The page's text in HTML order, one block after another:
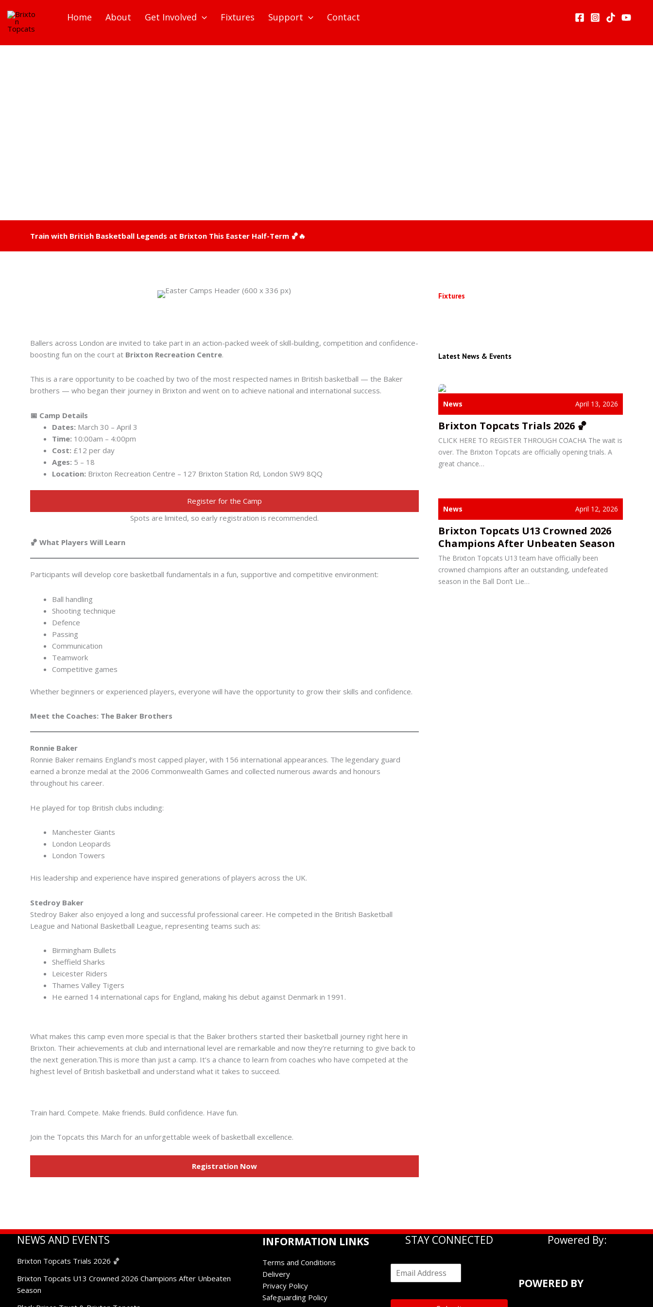
content
Home About Get Involved Fixtures Support Contact
Train with British Basketball Legends at Brixton This Easter Half-Term 🏀🔥
Ballers across London are invited to take part in an action-packed week of skill-building, competition and confidence-
boosting fun on the court at Brixton Recreation Centre.
This is a rare opportunity to be coached by two of the most respected names in British basketball — the Baker
brothers — who began their journey in Brixton and went on to achieve national and international success.
📅 Camp Details
Dates: March 30 – April 3
Time: 10:00am – 4:00pm
Cost: £12 per day
Ages: 5 – 18
Location: Brixton Recreation Centre – 127 Brixton Station Rd, London SW9 8QQ
Register for the Camp
Spots are limited, so early registration is recommended.
🏀 What Players Will Learn
Participants will develop core basketball fundamentals in a fun, supportive and competitive environment:
Ball handling
Shooting technique
Defence
Passing
Communication
Teamwork
Competitive games
Whether beginners or experienced players, everyone will have the opportunity to grow their skills and confidence.
Meet the Coaches: The Baker Brothers
Ronnie Baker
Ronnie Baker remains England’s most capped player, with 156 international appearances. The legendary guard
earned a bronze medal at the 2006 Commonwealth Games and collected numerous awards and honours
throughout his career.
He played for top British clubs including:
Manchester Giants
London Leopards
London Towers
His leadership and experience have inspired generations of players across the UK.
Stedroy Baker
Stedroy Baker also enjoyed a long and successful professional career. He competed in the British Basketball
League and National Basketball League, representing teams such as:
Birmingham Bullets
Sheffield Sharks
Leicester Riders
Thames Valley Tigers
He earned 14 international caps for England, making his debut against Denmark in 1991.
What makes this camp even more special is that the Baker brothers started their basketball journey right here in
Brixton. Their achievements at club and international level are remarkable and now they’re returning to give back to
the next generation.This is more than just a camp. It’s a chance to learn from coaches who have competed at the
highest level of British basketball and understand what it takes to succeed.
Train hard. Compete. Make friends. Build confidence. Have fun.
Join the Topcats this March for an unforgettable week of basketball excellence.
Registration Now
Fixtures
Latest News & Events
News April 13, 2026
Brixton Topcats Trials 2026 🏀
CLICK HERE TO REGISTER THROUGH COACHA The wait is
over. The Brixton Topcats are officially opening trials. A
great chance…
News April 12, 2026
Brixton Topcats U13 Crowned 2026
Champions After Unbeaten Season
The Brixton Topcats U13 team have officially been
crowned champions after an outstanding, undefeated
season in the Ball Don’t Lie…
NEWS AND EVENTS
Brixton Topcats Trials 2026 🏀
Brixton Topcats U13 Crowned 2026 Champions After Unbeaten
Season
INFORMATION LINKS
Terms and Conditions
Delivery
Privacy Policy
Safeguarding Policy
STAY CONNECTED
E
m
i
Powered By:
POWERED BY